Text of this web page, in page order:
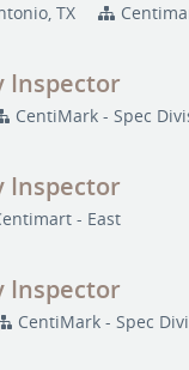
TX
Inspector
CentiMark - Spec
Inspector
- East
Inspector
CentiMark - Spec